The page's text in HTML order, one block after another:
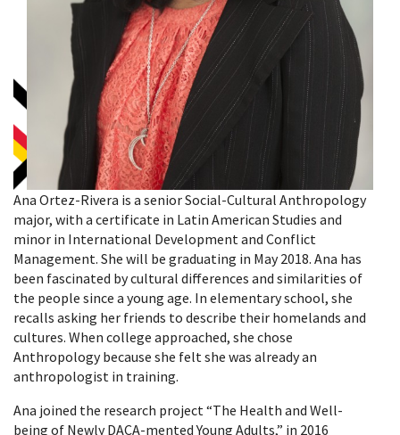
Ana Ortez-Rivera is a senior Social-Cultural Anthropology
major, with a certificate in Latin American Studies and
minor in International Development and Conflict
Management. She will be graduating in May 2018. Ana has
been fascinated by cultural differences and similarities of
the people since a young age. In elementary school, she
recalls asking her friends to describe their homelands and
cultures. When college approached, she chose
Anthropology because she felt she was already an
anthropologist in training.
Ana joined the research project “The Health and Well-
being of Newly DACA-mented Young Adults,” in 2016